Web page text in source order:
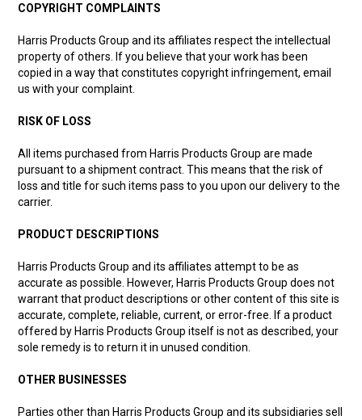
COPYRIGHT COMPLAINTS
Harris Products Group and its affiliates respect the intellectual
property of others. If you believe that your work has been
copied in a way that constitutes copyright infringement, email
us with your complaint.
RISK OF LOSS
All items purchased from Harris Products Group are made
pursuant to a shipment contract. This means that the risk of
loss and title for such items pass to you upon our delivery to the
carrier.
PRODUCT DESCRIPTIONS
Harris Products Group and its affiliates attempt to be as
accurate as possible. However, Harris Products Group does not
warrant that product descriptions or other content of this site is
accurate, complete, reliable, current, or error-free. If a product
offered by Harris Products Group itself is not as described, your
sole remedy is to return it in unused condition.
OTHER BUSINESSES
Parties other than Harris Products Group and its subsidiaries sell